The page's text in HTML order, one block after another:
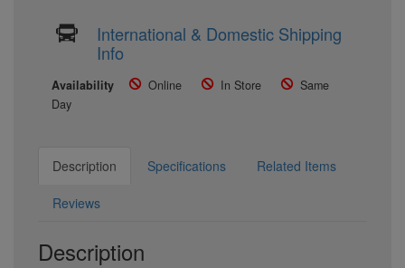
International & Domestic Shipping
Info
Availability Online In Store
Same
Day
Description Specifications Related Items
Reviews
Description